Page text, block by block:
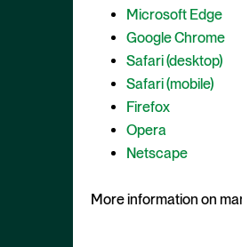
Microsoft Edge
Google Chrome
Safari (desktop)
Safari (mobile)
Firefox
Opera
Netscape
More information on